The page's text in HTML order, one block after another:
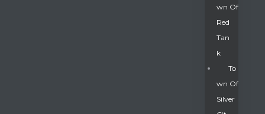
Wn Of
Red
Tan
K
To
Wn Of
Silver